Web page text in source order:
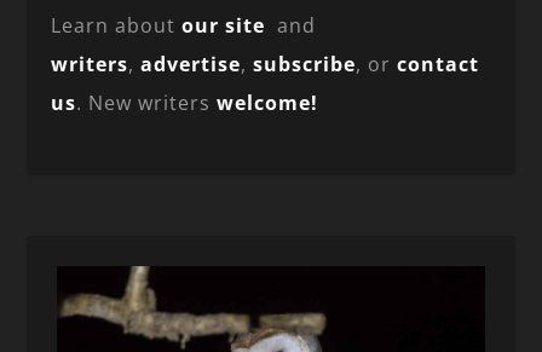
Learn aboutour site and
writers,advertise,subscribe, orcontact
us. New writerswelcome!